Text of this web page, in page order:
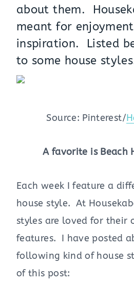
about them.
meant for
inspiration. Listed
to some house
Source: Pinterest/
A favorite is Beach
Each week I feature a
house style. At
styles are loved for their
features. I have posted
following kind of house
of this post: